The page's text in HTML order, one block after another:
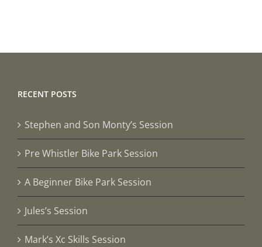
RECENT POSTS
Stephen and Son Monty’s Session
Pre Whistler Bike Park Session
A Beginner Bike Park Session
Jules’s Session
Mark’s Xc Skills Session